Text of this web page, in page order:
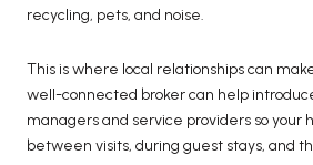
recycling, pets, and noise.
This is where local relationships can
well-connected broker can help
managers and service providers so your
between visits, during guest stays, and